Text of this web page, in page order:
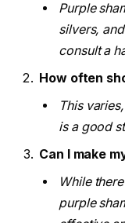
Purple
silvers,
consult a
How often
This
is a good
Can I make
While
purple